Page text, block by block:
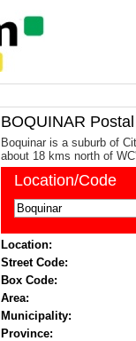
BOQUINAR
Boquinar is a suburb of
about 18 kms north of
Location/Code
Location:
Street Code:
Box Code:
Area:
Municipality:
Province: